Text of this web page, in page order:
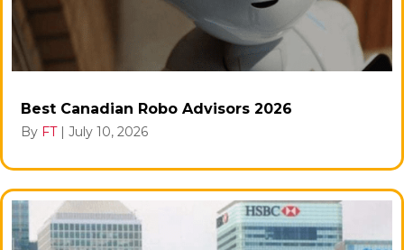
Best Canadian Robo Advisors 2026
By FT | July 10, 2026